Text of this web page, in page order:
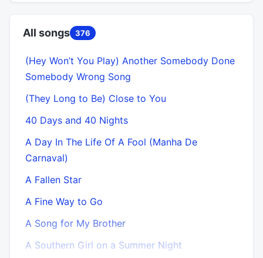
All songs 376
(Hey Won’t You Play) Another Somebody Done
Somebody Wrong Song
(They Long to Be) Close to You
40 Days and 40 Nights
A Day In The Life Of A Fool (Manha De
Carnaval)
A Fallen Star
A Fine Way to Go
A Song for My Brother
A Southern Girl on a Summer Night